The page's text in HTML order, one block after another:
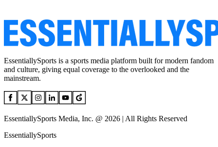
EssentiallySports is a sports media platform built for modern fandom
and culture, giving equal coverage to the overlooked and the
mainstream.
EssentiallySports Media, Inc. @ 2026 | All Rights Reserved
EssentiallySports